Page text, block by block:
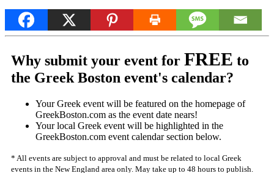
Why submit your event for FREE to
the Greek Boston event's calendar?
Your Greek event will be featured on the homepage of
GreekBoston.com as the event date nears!
Your local Greek event will be highlighted in the
GreekBoston.com event calendar section below.
* All events are subject to approval and must be related to local Greek
events in the New England area only. May take up to 48 hours to publish.